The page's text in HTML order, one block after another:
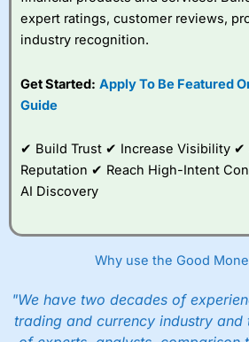
expert ratings, customer reviews,
industry recognition.
Get Started: Apply To Be Featured
Guide
✔ Build Trust ✔ Increase Visibility ✔
Reputation ✔ Reach High-Intent
AI Discovery
Why use the Good
"We have two decades of
trading and currency industry and